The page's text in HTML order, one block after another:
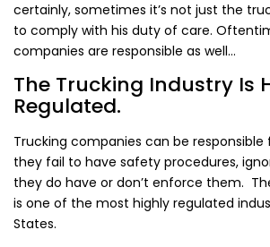
certainly, sometimes it’s not just the
to comply with his duty of care.
companies are responsible as well…
The Trucking Industry Is
Regulated.
Trucking companies can be responsible
they fail to have safety procedures,
they do have or don’t enforce them.
is one of the most highly regulated
States.